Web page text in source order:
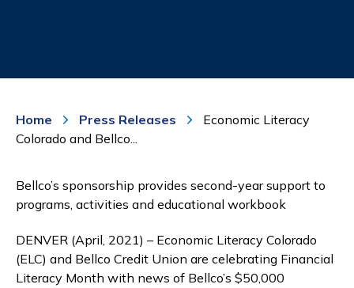
Home Press Releases
Economic Literacy
Colorado and Bellco...
Bellco’s sponsorship provides second-year support to
programs, activities and educational workbook
DENVER (April, 2021) – Economic Literacy Colorado
(ELC) and Bellco Credit Union are celebrating Financial
Literacy Month with news of Bellco’s $50,000